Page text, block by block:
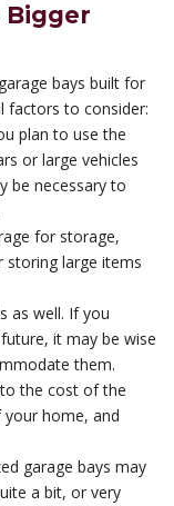
Bigger
bays built for
factors to consider:
plan to use the
or large vehicles
be necessary to
for storage,
storing large items
as well. If you
it may be wise
them.
the cost of the
home, and
garage bays may
a bit, or very